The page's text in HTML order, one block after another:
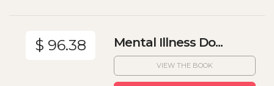
$ 96.38 Mental Illness Do...
VIEW THE BOOK